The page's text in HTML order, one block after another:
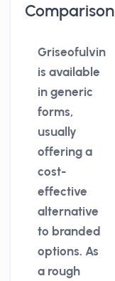
Comparison
Griseofulvin
is available
in generic
forms,
usually
offering a
cost-
effective
alternative
to branded
options. As
a rough